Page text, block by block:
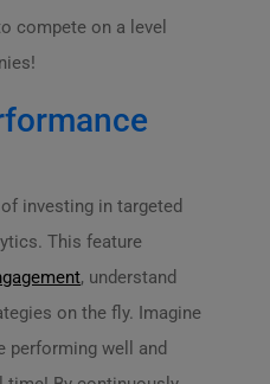
compete on a level
investing in targeted
This feature
, understand
on the fly. Imagine
performing well and